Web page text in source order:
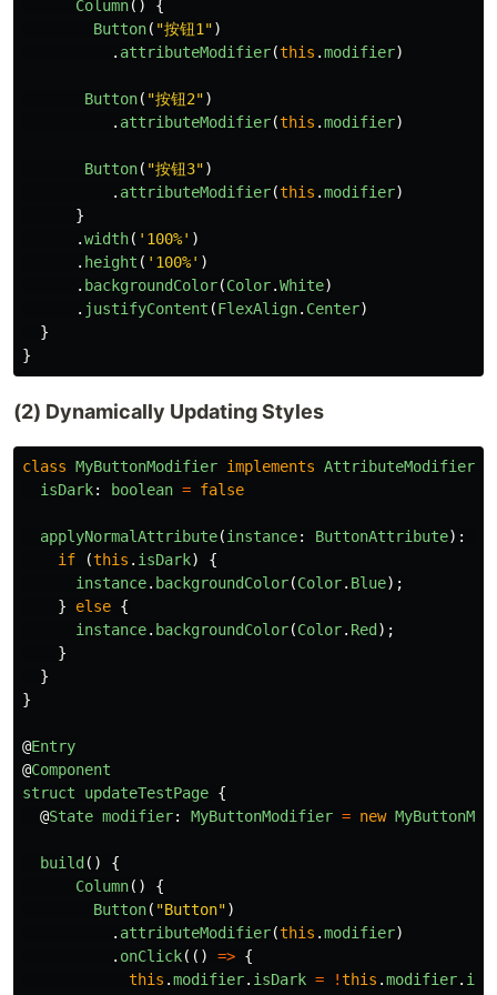
Column()
{
Button( "按钮1 ")
. attributeModifier(this .modifier)
Button( "按钮2")
. attributeModifier(this .modifier)
Button( "按钮3")
. attributeModifier(this .modifier)
}
.width( ' 100%' )
. height ( ' 100%' )
. backgroundColor(Color.White)
. justifyContent (FlexAlign. Center)
}
}
(2) Dynamically Updating Styles
class MyButtonModifier implements AttributeModifier
isDark: boolean = false
applyNormalAttribute(instance: ButtonAttribute):
if
(this . isDark)
{
instance. backgroundColor(Color. Blue);
}
else {
instance. backgroundColor(Color. Red );
}
}
}
@Entry
@Component
struct
updateTestPage {
@State modifier: MyButtonModifier = new
build ()
{
Column()
{
Button( "Button")
. attributeModifier(this .modifier)
. onClick(() => {
this .modifier. isDark = !this .modifier.